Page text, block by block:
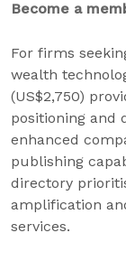
Become a
For firms
wealth
(US$2,750)
positioning and
enhanced
publishing
directory
amplification
services.